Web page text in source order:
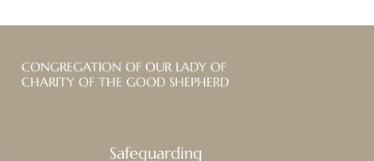
CONGREGATION OF OUR LADY OF
CHARITY OF THE GOOD SHEPHERD
Safeguarding